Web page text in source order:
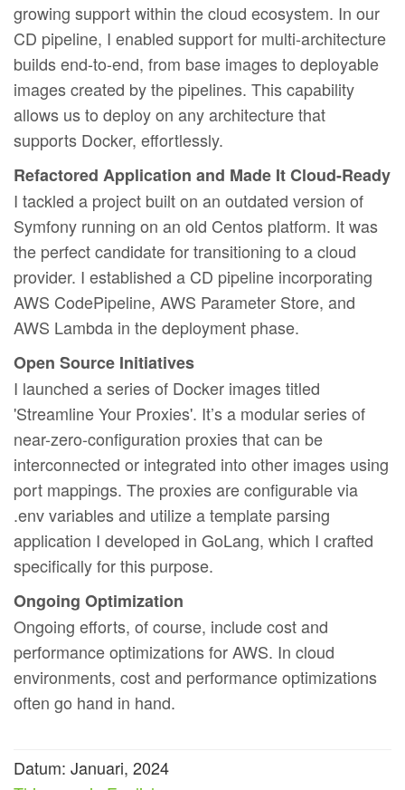
growing support within the cloud ecosystem. In our
CD pipeline, I enabled support for multi-architecture
builds end-to-end, from base images to deployable
images created by the pipelines. This capability
allows us to deploy on any architecture that
supports Docker, effortlessly.
Refactored Application and Made It Cloud-Ready
I tackled a project built on an outdated version of
Symfony running on an old Centos platform. It was
the perfect candidate for transitioning to a cloud
provider. I established a CD pipeline incorporating
AWS CodePipeline, AWS Parameter Store, and
AWS Lambda in the deployment phase.
Open Source Initiatives
I launched a series of Docker images titled
'Streamline Your Proxies'. It’s a modular series of
near-zero-configuration proxies that can be
interconnected or integrated into other images using
port mappings. The proxies are configurable via
.env variables and utilize a template parsing
application I developed in GoLang, which I crafted
specifically for this purpose.
Ongoing Optimization
Ongoing efforts, of course, include cost and
performance optimizations for AWS. In cloud
environments, cost and performance optimizations
often go hand in hand.
Datum: Januari, 2024